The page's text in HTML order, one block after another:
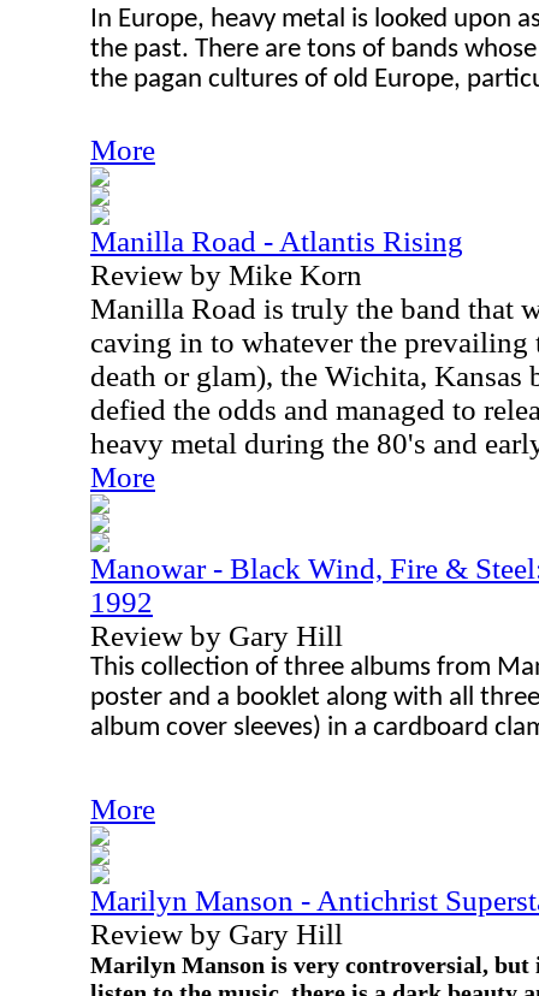
In Europe, heavy metal is looked upon
the past. There are tons of bands
the pagan cultures of old Europe,
More
Manilla Road - Atlantis Rising
Review by Mike Korn
Manilla Road is truly the band that
caving in to whatever the prevailing
death or glam), the Wichita, Kansas
defied the odds and managed to
heavy metal during the 80's and
More
Manowar - Black Wind, Fire &
1992
Review by Gary Hill
This collection of three albums from
poster and a booklet along with all
album cover sleeves) in a cardboard
More
Marilyn Manson - Antichrist
Review by Gary Hill
Marilyn Manson is very controversial,